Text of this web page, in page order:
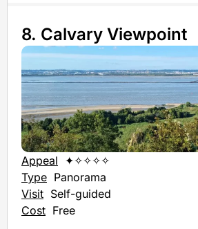
8. Calvary Viewpoint
Appeal ✦✧✧✧✧
Type Panorama
Visit Self-guided
Cost Free